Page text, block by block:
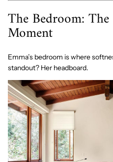
The Bedroom:
Moment
Emma’s bedroom is where
standout? Her headboard.